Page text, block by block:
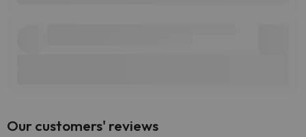
Our customers' reviews